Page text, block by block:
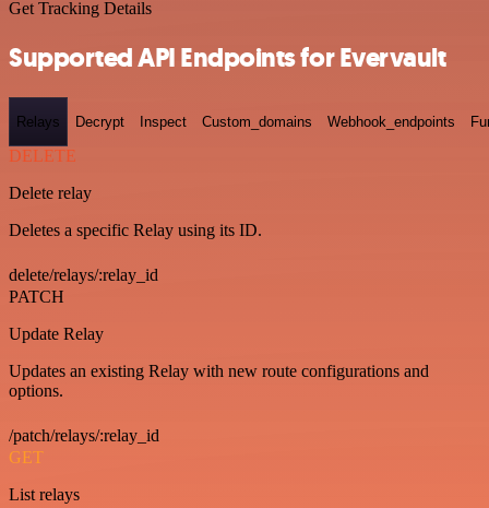
Get Tracking Details
Supported API Endpoints for Evervault
Relays Decrypt Inspect Custom_domains Webhook_endpoints
DELETE
Delete relay
Deletes a specific Relay using its ID.
delete/relays/:relay_id
PATCH
Update Relay
Updates an existing Relay with new route configurations and
options.
/patch/relays/:relay_id
GET
List relays